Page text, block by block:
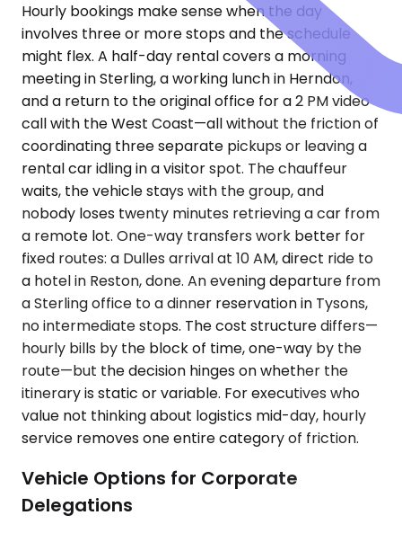
Hourly bookings make sense when the day
involves three or more stops and the schedule
might flex. A half-day rental covers a morning
meeting in Sterling, a working lunch in Herndon,
and a return to the original office for a 2 PM video
call with the West Coast—all without the friction of
coordinating three separate pickups or leaving a
rental car idling in a visitor spot. The chauffeur
waits, the vehicle stays with the group, and
nobody loses twenty minutes retrieving a car from
a remote lot. One-way transfers work better for
fixed routes: a Dulles arrival at 10 AM, direct ride to
a hotel in Reston, done. An evening departure from
a Sterling office to a dinner reservation in Tysons,
no intermediate stops. The cost structure differs—
hourly bills by the block of time, one-way by the
route—but the decision hinges on whether the
itinerary is static or variable. For executives who
value not thinking about logistics mid-day, hourly
service removes one entire category of friction.
Vehicle Options for Corporate
Delegations